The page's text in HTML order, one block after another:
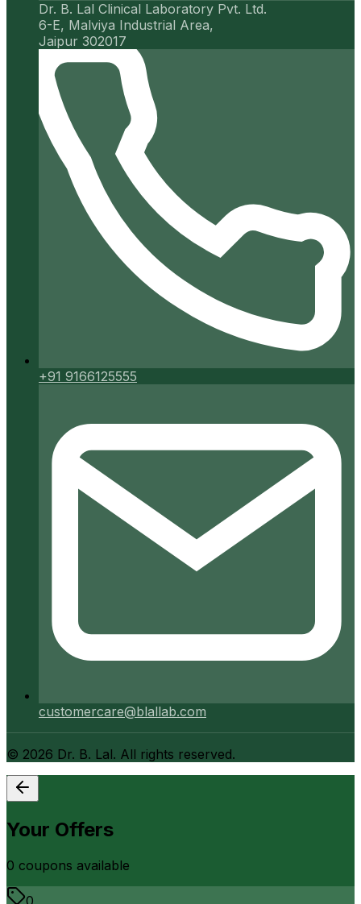
Dr. B. Lal Clinical Laboratory Pvt. Ltd.
6-E, Malviya Industrial Area,
Jaipur 302017
+91 9166125555
customercare@blallab.com
© 2026 Dr. B. Lal. All rights reserved.
Your Offers
0 coupons available